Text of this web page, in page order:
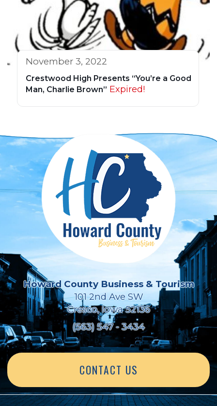
November 3, 2022
Crestwood High Presents “You’re a Good
Man, Charlie Brown” Expired!
Howard County Business & Tourism
101 2nd Ave SW
Cresco, Iowa 52136
(563) 547 - 3434
CONTACT US